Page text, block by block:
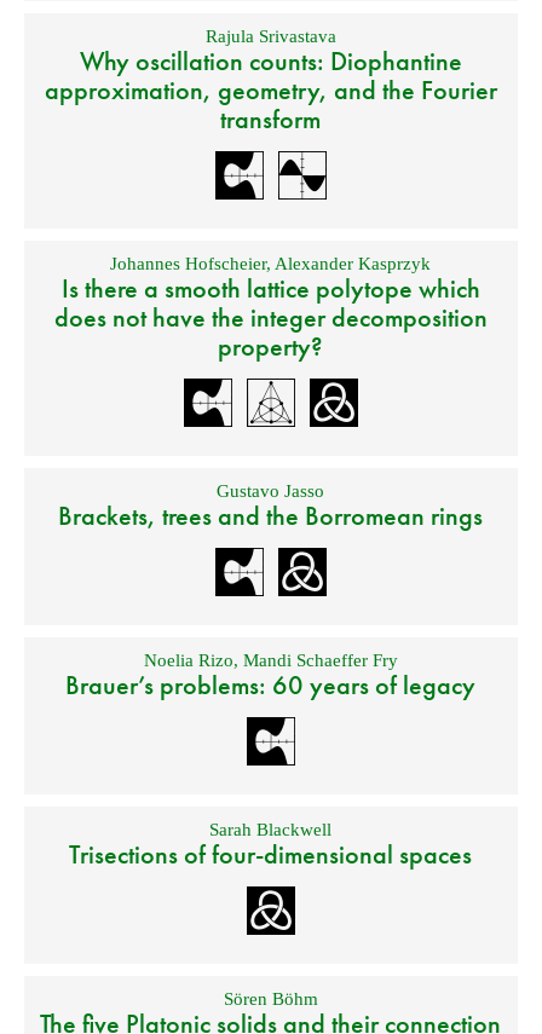
Rajula Srivastava
Why oscillation counts: Diophantine
approximation, geometry, and the Fourier
transform
Johannes Hofscheier, Alexander Kasprzyk
Is there a smooth lattice polytope which
does not have the integer decomposition
property?
Gustavo Jasso
Brackets, trees and the Borromean rings
Noelia Rizo, Mandi Schaeffer Fry
Brauer’s problems: 60 years of legacy
Sarah Blackwell
Trisections of four-dimensional spaces
Sören Böhm
The five Platonic solids and their connection